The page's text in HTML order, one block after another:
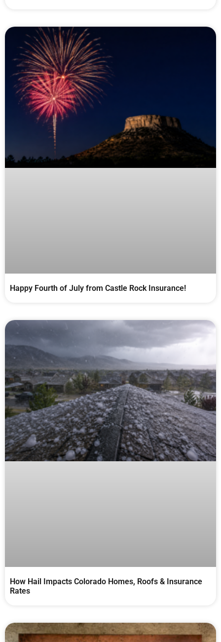
Happy Fourth of July from Castle Rock Insurance!
How Hail Impacts Colorado Homes, Roofs & Insurance
Rates